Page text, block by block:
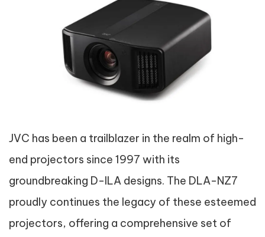
JVC has been a trailblazer in the realm of high-
end projectors since 1997 with its
groundbreaking D-ILA designs. The DLA-NZ7
proudly continues the legacy of these esteemed
projectors, offering a comprehensive set of